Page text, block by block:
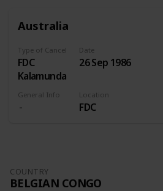
Australia
Type of Cancel
FDC
Kalamunda
Date
26 Sep 1986
General Info Location
FDC
COUNTRY
BELGIAN CONGO